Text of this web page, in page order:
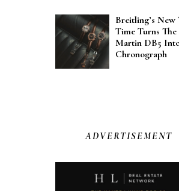
Breitling’s New
Time Turns
Martin DB5
Chronograph
ADVERTISEMENT